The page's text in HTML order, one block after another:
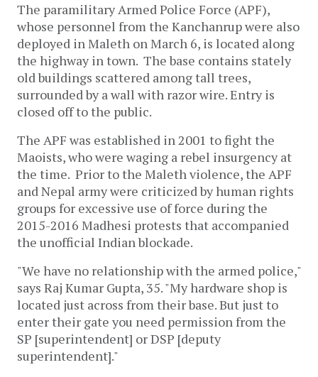
The paramilitary Armed Police Force (APF),
whose personnel from the Kanchanrup were also
deployed in Maleth on March 6, is located along
the highway in town. The base contains stately
old buildings scattered among tall trees,
surrounded by a wall with razor wire. Entry is
closed off to the public.
The APF was established in 2001 to fight the
Maoists, who were waging a rebel insurgency at
the time. Prior to the Maleth violence, the APF
and Nepal army were criticized by human rights
groups for excessive use of force during the
2015-2016 Madhesi protests that accompanied
the unofficial Indian blockade.
"We have no relationship with the armed police,"
says Raj Kumar Gupta, 35. "My hardware shop is
located just across from their base. But just to
enter their gate you need permission from the
SP [superintendent] or DSP [deputy
superintendent]."